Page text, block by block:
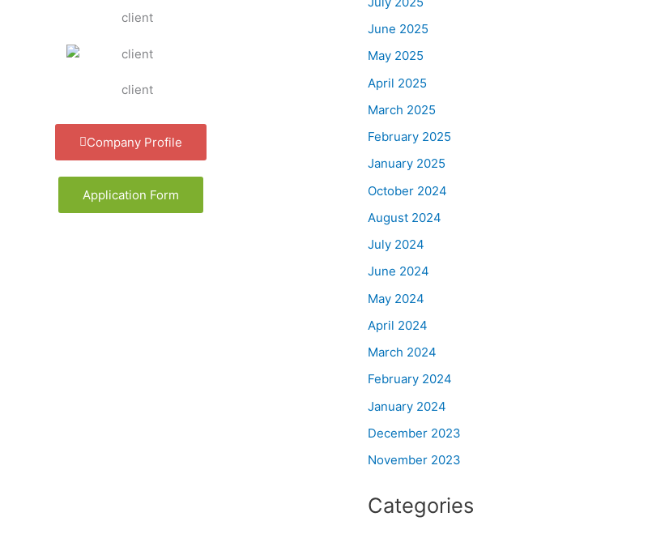
Company Profile
Application Form
June 2025
May 2025
April 2025
March 2025
February 2025
January 2025
October 2024
August 2024
July 2024
June 2024
May 2024
April 2024
March 2024
February 2024
January 2024
December 2023
November 2023
Categories